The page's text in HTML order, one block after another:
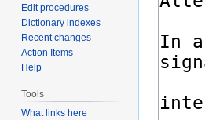
Edit procedures
Dictionary indexes
Recent changes
Action Items
Help
Tools
What links here